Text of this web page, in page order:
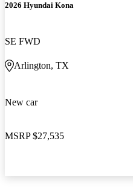
2026 Hyundai Kona
SE FWD
Arlington, TX
New car
MSRP $27,535